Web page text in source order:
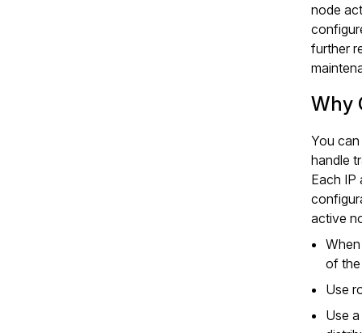
node
further
Why
You
handle
Each IP
active
of the
Use
Use